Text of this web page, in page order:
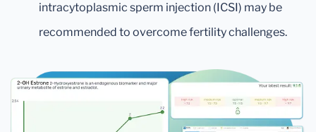
intracytoplasmic sperm injection (ICSI) may be
recommended to overcome fertility challenges.